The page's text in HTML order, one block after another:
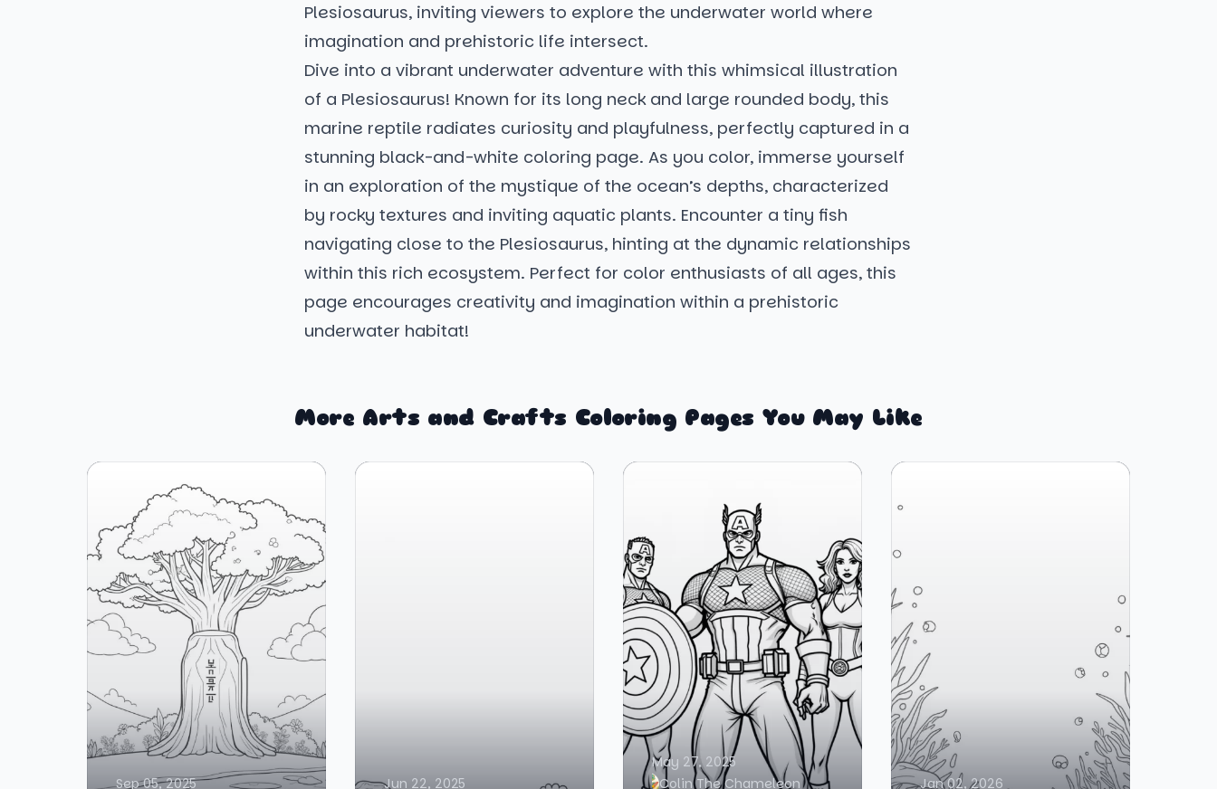
Plesiosaurus, inviting viewers to explore the underwater world where
imagination and prehistoric life intersect.
Dive into a vibrant underwater adventure with this whimsical illustration
of a Plesiosaurus! Known for its long neck and large rounded body, this
marine reptile radiates curiosity and playfulness, perfectly captured in a
stunning black-and-white coloring page. As you color, immerse yourself
in an exploration of the mystique of the ocean’s depths, characterized
by rocky textures and inviting aquatic plants. Encounter a tiny fish
navigating close to the Plesiosaurus, hinting at the dynamic relationships
within this rich ecosystem. Perfect for color enthusiasts of all ages, this
page encourages creativity and imagination within a prehistoric
underwater habitat!
More Arts and Crafts Coloring Pages You May Like
Sep 05, 2025 Jun 22, 2025
May 27, 2025
Colin The Chameleon
Jan 02, 2026